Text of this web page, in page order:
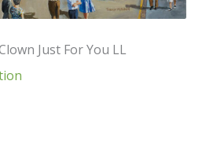
Just For You LL